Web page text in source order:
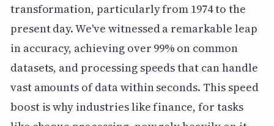
transformation, particularly from 1974 to the
present day. We've witnessed a remarkable leap
in accuracy, achieving over 99% on common
datasets, and processing speeds that can handle
vast amounts of data within seconds. This speed
boost is why industries like finance, for tasks